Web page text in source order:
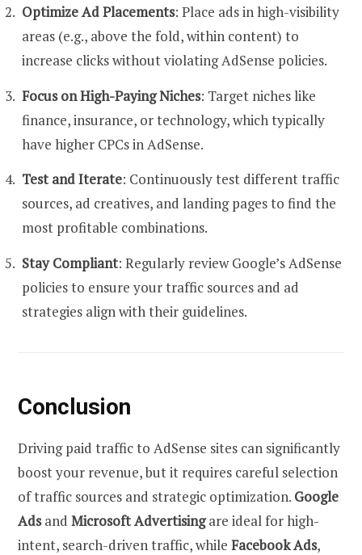
Optimize Ad Placements: Place ads in high-visibility
areas (e.g., above the fold, within content) to
increase clicks without violating AdSense policies.
Focus on High-Paying Niches: Target niches like
finance, insurance, or technology, which typically
have higher CPCs in AdSense.
Test and Iterate: Continuously test different traffic
sources, ad creatives, and landing pages to find the
most profitable combinations.
Stay Compliant: Regularly review Google’s AdSense
policies to ensure your traffic sources and ad
strategies align with their guidelines.
Conclusion
Driving paid traffic to AdSense sites can significantly
boost your revenue, but it requires careful selection
of traffic sources and strategic optimization. Google
Adsand Microsoft Advertisingare ideal for high-
intent, search-driven traffic, while Facebook Ads,